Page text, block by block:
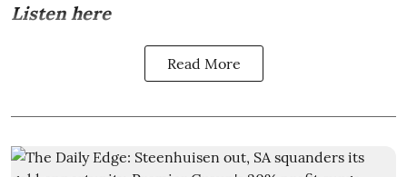
Listen here
Read More